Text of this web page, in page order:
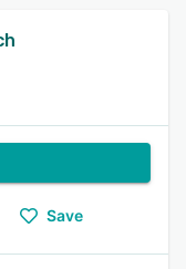
Save